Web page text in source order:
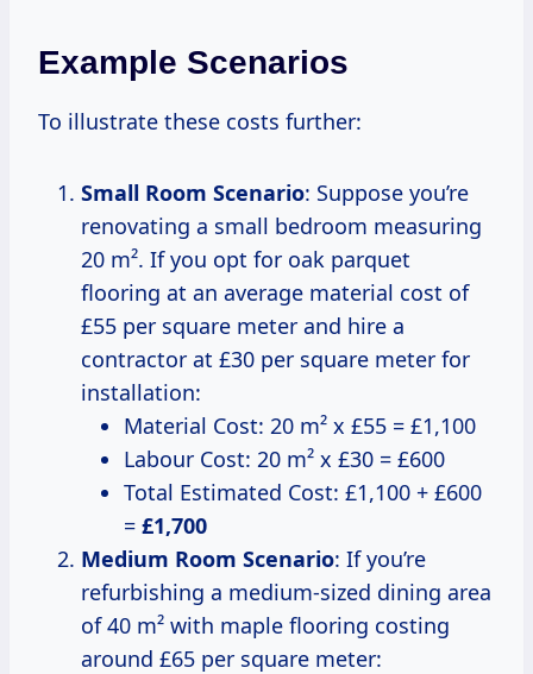
Example Scenarios
To illustrate these costs further:
Small Room Scenario: Suppose you’re
renovating a small bedroom measuring
20 m². If you opt for oak parquet
flooring at an average material cost of
£55 per square meter and hire a
contractor at £30 per square meter for
installation:
Material Cost: 20 m² x £55 = £1,100
Labour Cost: 20 m² x £30 = £600
Total Estimated Cost: £1,100 + £600
= £1,700
Medium Room Scenario: If you’re
refurbishing a medium-sized dining area
of 40 m² with maple flooring costing
around £65 per square meter: